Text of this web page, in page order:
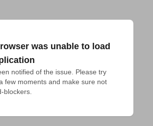
was unable to load
notified of the issue. Please try
few moments and make sure not
blockers.